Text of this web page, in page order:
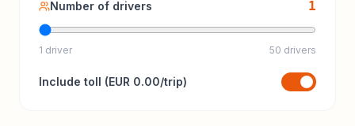
Number of drivers 1
1 driver 50 drivers
Include toll (EUR 0.00/trip)